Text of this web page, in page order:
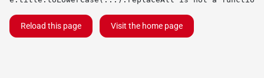
Reload this page Visit the home page